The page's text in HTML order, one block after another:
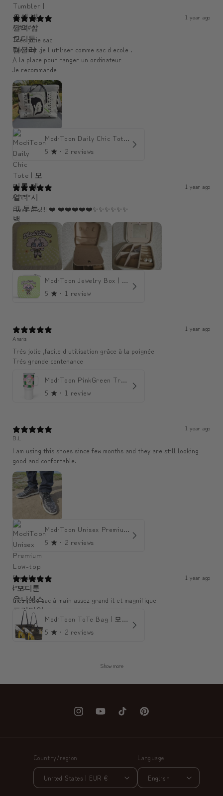
1 year ago
An####
Très jolie sac
Resitant ,je l utiliser comme sac d ecole .
A la place pour ranger un ordinateur
Je recommande
ModiToon Daily Chic Tote | 모디툰 데일리 시크 토트백
5 ★ · 2 reviews
1 year ago
A*****
I love this!!!! ❤️ ❤️❤️❤️❤️❤️✨️✨️✨️✨️✨️✨️
ModiToon Jewelry Box | 모디툰 주얼리 박스
5 ★ · 1 review
1 year ago
Anais
Très jolie ,facile d utilisation grâce à la poignée
Très grande contenance
ModiToon PinkGreen Travel mug | 모디툰 핑크그린 텀블러
5 ★ · 1 review
1 year ago
B.L
I am using this shoes since few months and they are still looking
good and confortable.
ModiToon Unisex Premium Low-top Sneakers | 모디툰 유니섹스 프리미엄 로우탑 스니커즈
5 ★ · 2 reviews
1 year ago
c***0
très jolie sac à main assez grand il et magnifique
ModiToon ToTe Bag | 모디툰 토트백
5 ★ · 2 reviews
Show more
InstagramYouTubeTikTok Pinterest
Country/region
United States | EUR €
Language
English